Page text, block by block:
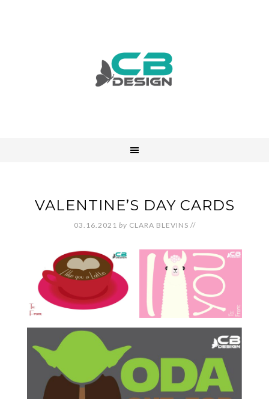
VALENTINE’S DAY CARDS
03.16.2021 by CLARA BLEVINS //